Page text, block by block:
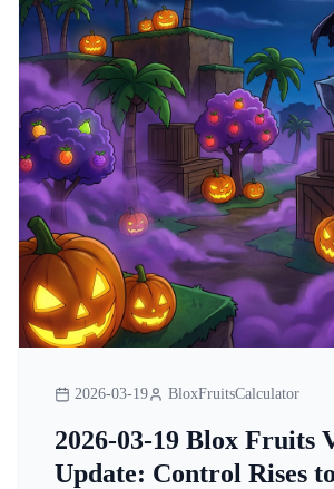
2026-03-19 BloxFruitsCalculator
2026-03-19 Blox Fruits
Update: Control Rises to